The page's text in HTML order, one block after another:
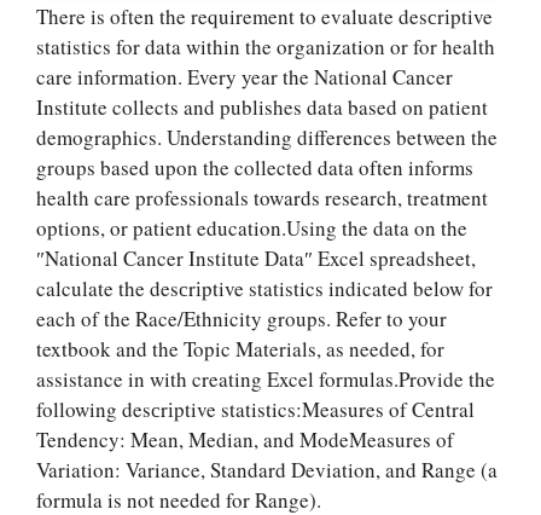
There is often the requirement to evaluate desсrіptive
statistics for data within the organization or for health
care information. Every year the National Cancer
Institute collects and publishes data based on patient
demographics. Understanding differences between the
groups based upon the collected data often informs
health care professionals towards research, treatment
options, or patient education.Using the data on the
″National Cancer Institute Data″ Excel spreadsheet,
calculate the desсrіptive statistics indicated below for
each of the Race/Ethnicity groups. Refer to your
textbook and the Topic Materials, as needed, for
assistance in with creating Excel formulas.Provide the
following desсrіptive statistics:Measures of Central
Tendency: Mean, Median, and ModeMeasures of
Variation: Variance, Standard Deviation, and Range (a
formula is not needed for Range).
Let Us write for
you! We offer
custom paper
writing services